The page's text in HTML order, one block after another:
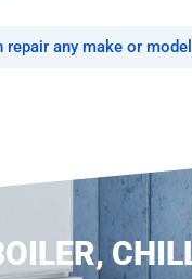
any make or